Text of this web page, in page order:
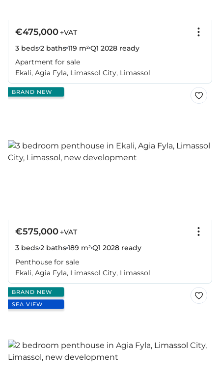
€475,000+VAT
3 beds2 baths119 m²Q1 2028 ready
Apartment for sale
Ekali, Agia Fyla, Limassol City, Limassol
BRAND NEW
€575,000+VAT
3 beds2 baths189 m²Q1 2028 ready
Penthouse for sale
Ekali, Agia Fyla, Limassol City, Limassol
BRAND NEW
SEA VIEW